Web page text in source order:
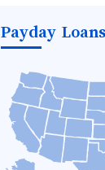
Loans Online
Mchenry
The Most
Mchenry
Alternatives
Loans
Payday